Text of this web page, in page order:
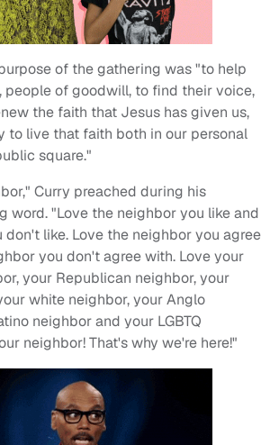
of the gathering was "to help
people of goodwill, to find their voice,
the faith that Jesus has given us,
to live that faith both in our personal
square."
Curry preached during his
word. "Love the neighbor you like and
don't like. Love the neighbor you agree
you don't agree with. Love your
your Republican neighbor, your
white neighbor, your Anglo
neighbor and your LGBTQ
neighbor! That's why we're here!"